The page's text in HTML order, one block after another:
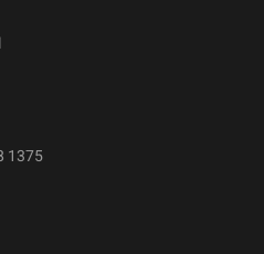
1375